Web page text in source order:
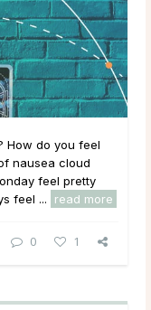
How do you feel
nausea cloud
feel pretty
feel ...
read more
0 1